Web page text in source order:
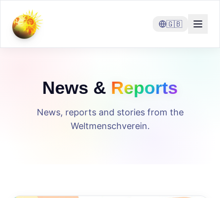
🇬🇧
News & Reports
News, reports and stories from the
Weltmenschverein.